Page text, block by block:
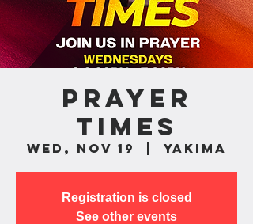
Prayer
Times
Wed, Nov 19 Yakima
Registration is closed
See other events